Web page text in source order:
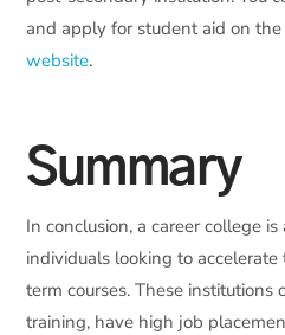
and apply for student aid on
website.
Summary
In conclusion, a career college
individuals looking to
term courses. These institutions
training, have high job